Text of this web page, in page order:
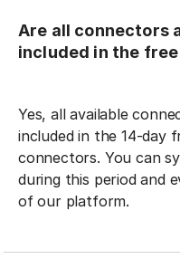
Are all connectors
included in the
Yes, all available
included in the 14-day
connectors. You can
during this period and
of our platform.